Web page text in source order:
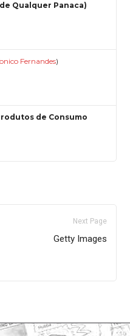
Qualquer Panaca)
Fernandes)
de Consumo
Next Page
Getty Images